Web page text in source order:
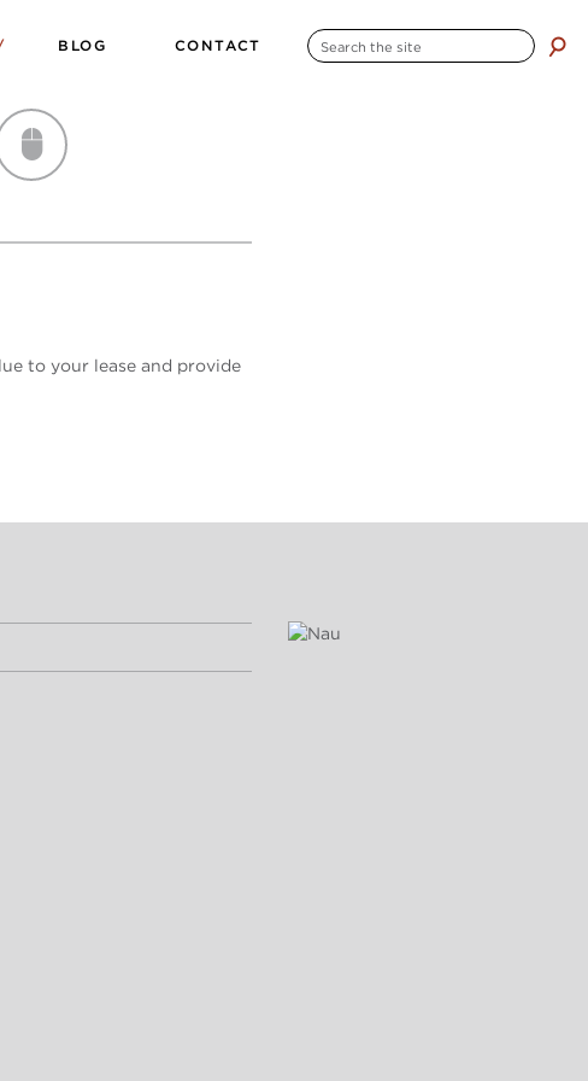
SEARCH
FOR:
search
BLOG CONTACT
creative
to your lease and provide